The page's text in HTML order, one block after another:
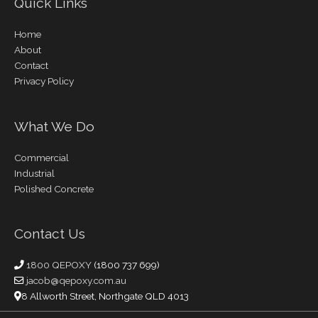
Home
About
Contact
Privacy Policy
What We Do
Commercial
Industrial
Polished Concrete
Contact Us
1800 QEPOXY (1800 737 699)
jacob@qepoxy.com.au
8 Allworth Street, Northgate QLD 4013